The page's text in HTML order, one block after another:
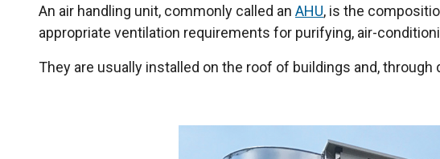
An air handling unit, commonly called an AHU, is the
appropriate ventilation requirements for purifying, air-
They are usually installed on the roof of buildings and,